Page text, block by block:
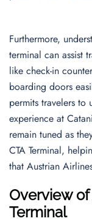
Furthermore,
terminal can assist
like check-in
boarding doors
permits travelers to
experience at
remain tuned as
CTA Terminal,
that Austrian
Overview of
Terminal